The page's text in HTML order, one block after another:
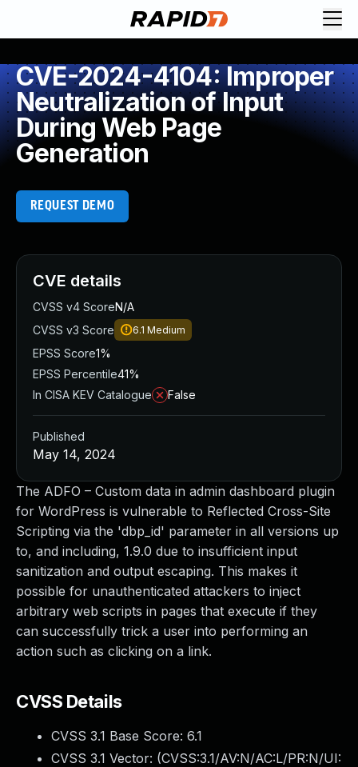
CVE-2024-4104: Improper
Neutralization of Input
During Web Page
Generation
REQUEST DEMO
The ADFO – Custom data in admin dashboard plugin
for WordPress is vulnerable to Reflected Cross-Site
Scripting via the 'dbp_id' parameter in all versions up
to, and including, 1.9.0 due to insufficient input
sanitization and output escaping. This makes it
possible for unauthenticated attackers to inject
arbitrary web scripts in pages that execute if they
can successfully trick a user into performing an
action such as clicking on a link.
CVSS Details
CVSS 3.1 Base Score: 6.1
CVSS 3.1 Vector: (CVSS:3.1/AV:N/AC:L/PR:N/UI:
CVE details
CVSS v4 ScoreN/A
CVSS v3 Score
6.1 Medium
EPSS Score1%
EPSS Percentile41%
In CISA KEV Catalogue
False
Published
May 14, 2024